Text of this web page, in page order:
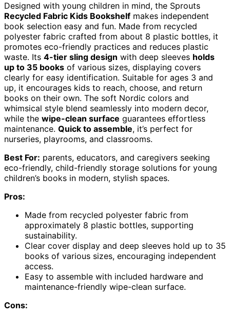
Designed with young children in mind, the Sprouts
Recycled Fabric Kids Bookshelf makes independent
book selection easy and fun. Made from recycled
polyester fabric crafted from about 8 plastic bottles, it
promotes eco-friendly practices and reduces plastic
waste. Its 4-tier sling design with deep sleeves holds
up to 35 books of various sizes, displaying covers
clearly for easy identification. Suitable for ages 3 and
up, it encourages kids to reach, choose, and return
books on their own. The soft Nordic colors and
whimsical style blend seamlessly into modern decor,
while the wipe-clean surface guarantees effortless
maintenance. Quick to assemble, it’s perfect for
nurseries, playrooms, and classrooms.
Best For: parents, educators, and caregivers seeking
eco-friendly, child-friendly storage solutions for young
children’s books in modern, stylish spaces.
Pros:
Made from recycled polyester fabric from
approximately 8 plastic bottles, supporting
sustainability.
Clear cover display and deep sleeves hold up to 35
books of various sizes, encouraging independent
access.
Easy to assemble with included hardware and
maintenance-friendly wipe-clean surface.
Cons: